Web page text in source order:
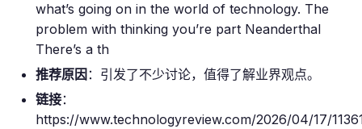
what’s going on in the world of technology. The
problem with thinking you’re part Neanderthal
There’s a th
推荐原因 ：引发了不少讨论，值得了解业界观点。
链接：
https://www.technologyreview.com/2026/04/17/